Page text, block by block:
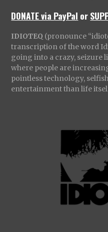
DONATE via PayPal or
IDIOTEQ (pronounce
transcription of the word
going into a crazy, seizure
where people are
pointless technology,
entertainment than life